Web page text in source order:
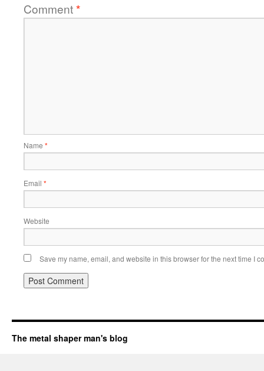
Comment*
Name *
Email *
Website
Save my name, email, and website in this browser for the next time I
The metal shaper man's blog